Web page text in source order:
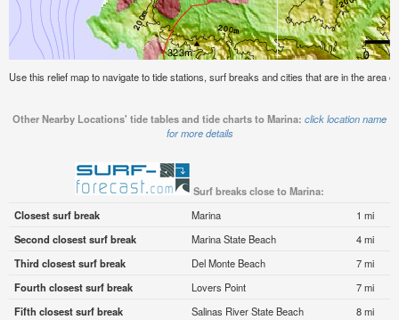
Use this relief map to navigate to tide stations, surf breaks and cities that are in the area
Other Nearby Locations' tide tables and tide charts to Marina: click location name
for more details
Surf breaks close to Marina:
Closest surf break
Marina
1 mi
Second closest surf break
Marina State Beach
4 mi
Third closest surf break
Del Monte Beach
7 mi
Fourth closest surf break
Lovers Point
7 mi
Fifth closest surf break
Salinas River State Beach 8 mi